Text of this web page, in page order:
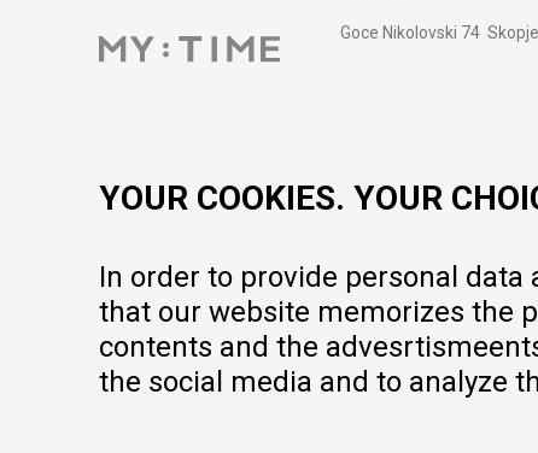
Goce Nikolovski 74 Skopje
YOUR COOKIES. YOUR
In order to provide personal data
that our website memorizes the
contents and the
the social media and to analyze